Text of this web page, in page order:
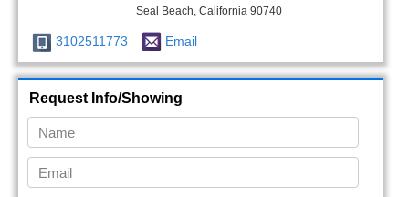
Seal Beach, California 90740
3102511773 Email
Request Info/Showing